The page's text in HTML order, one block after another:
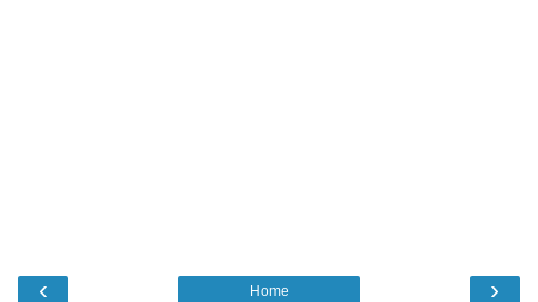
‹ ›
Home